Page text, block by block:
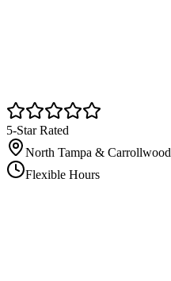
5-Star Rated
North Tampa & Carrollwood
Flexible Hours